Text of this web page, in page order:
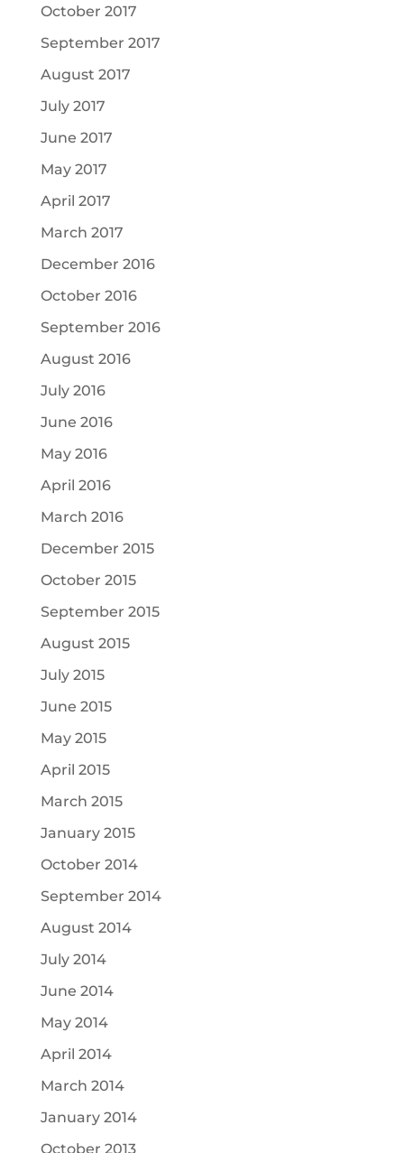
October 2017
September 2017
August 2017
July 2017
June 2017
May 2017
April 2017
March 2017
December 2016
October 2016
September 2016
August 2016
July 2016
June 2016
May 2016
April 2016
March 2016
December 2015
October 2015
September 2015
August 2015
July 2015
June 2015
May 2015
April 2015
March 2015
January 2015
October 2014
September 2014
August 2014
July 2014
June 2014
May 2014
April 2014
March 2014
January 2014
October 2013